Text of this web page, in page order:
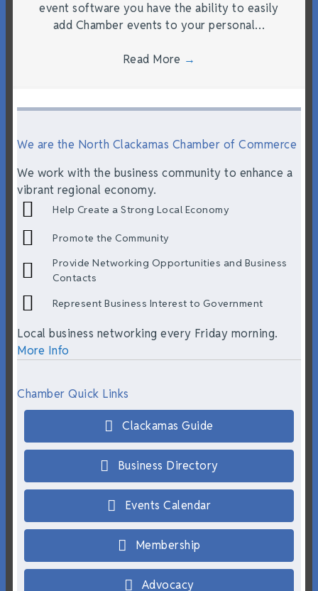
event software you have the ability to easily
add Chamber events to your personal…
Read More →
We are the North Clackamas Chamber of Commerce
We work with the business community to enhance a
vibrant regional economy.
Help Create a Strong Local Economy
Promote the Community
Provide Networking Opportunities and Business
Contacts
Represent Business Interest to Government
Local business networking every Friday morning.
More Info
Chamber Quick Links
Clackamas Guide
Business Directory
Events Calendar
Membership
Advocacy